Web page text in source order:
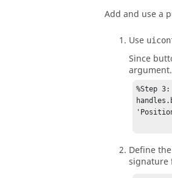
Add and use a
Use
Since
%Step
Define
signature